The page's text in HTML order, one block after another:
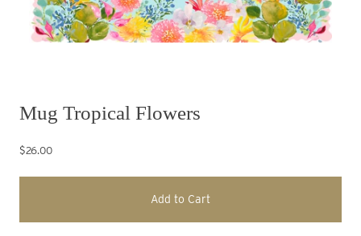
Mug Tropical Flowers
$26.00
Add to Cart